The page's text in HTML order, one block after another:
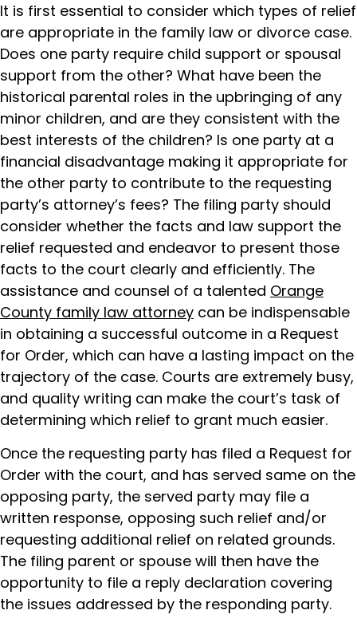
It is first essential to consider which types of relief
are appropriate in the family law or divorce case.
Does one party require child support or spousal
support from the other? What have been the
historical parental roles in the upbringing of any
minor children, and are they consistent with the
best interests of the children? Is one party at a
financial disadvantage making it appropriate for
the other party to contribute to the requesting
party’s attorney’s fees? The filing party should
consider whether the facts and law support the
relief requested and endeavor to present those
facts to the court clearly and efficiently. The
assistance and counsel of a talented Orange
County family law attorney can be indispensable
in obtaining a successful outcome in a Request
for Order, which can have a lasting impact on the
trajectory of the case. Courts are extremely busy,
and quality writing can make the court’s task of
determining which relief to grant much easier.
Once the requesting party has filed a Request for
Order with the court, and has served same on the
opposing party, the served party may file a
written response, opposing such relief and/or
requesting additional relief on related grounds.
The filing parent or spouse will then have the
opportunity to file a reply declaration covering
the issues addressed by the responding party.